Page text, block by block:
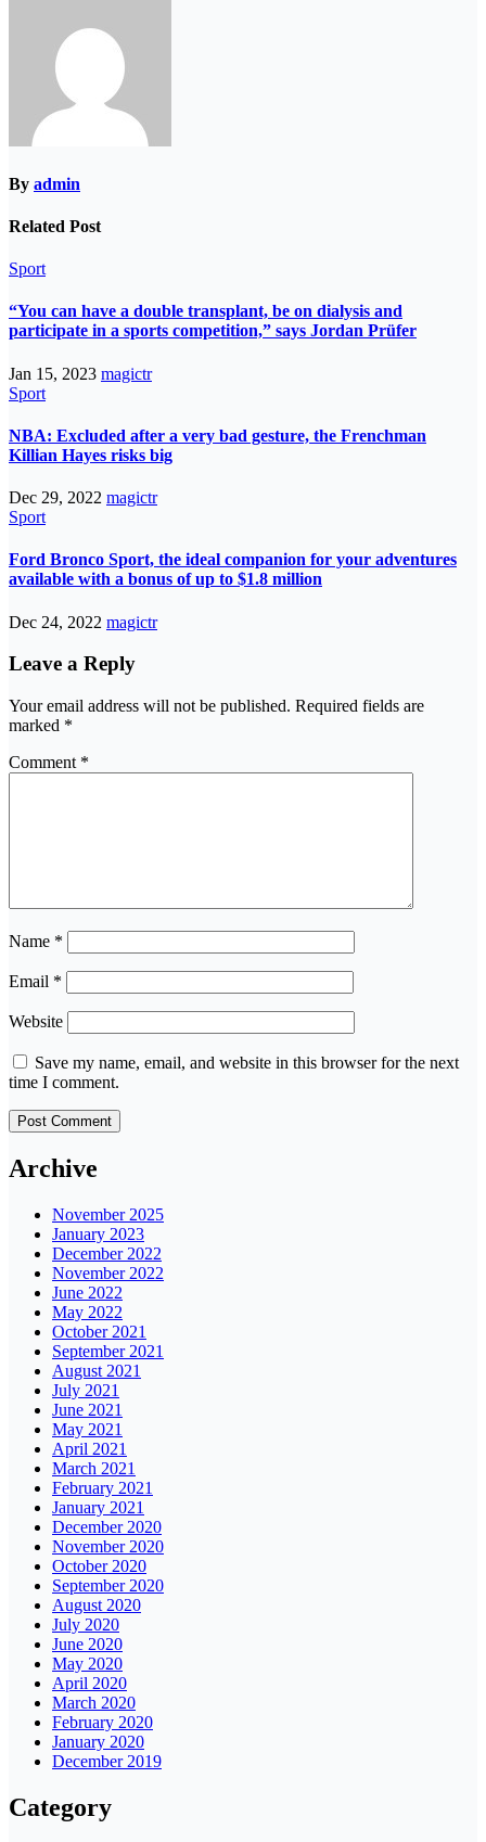
By admin
Related Post
Sport
“You can have a double transplant, be on dialysis and
participate in a sports competition,” says Jordan Prüfer
Jan 15, 2023 magictr
Sport
NBA: Excluded after a very bad gesture, the Frenchman
Killian Hayes risks big
Dec 29, 2022 magictr
Sport
Ford Bronco Sport, the ideal companion for your adventures
available with a bonus of up to $1.8 million
Dec 24, 2022 magictr
Leave a Reply
Your email address will not be published. Required fields are
marked *
Comment *
Name *
Email *
Website
Save my name, email, and website in this browser for the next
time I comment.
Archive
November 2025
January 2023
December 2022
November 2022
June 2022
May 2022
October 2021
September 2021
August 2021
July 2021
June 2021
May 2021
April 2021
March 2021
February 2021
January 2021
December 2020
November 2020
October 2020
September 2020
August 2020
July 2020
June 2020
May 2020
April 2020
March 2020
February 2020
January 2020
December 2019
Category